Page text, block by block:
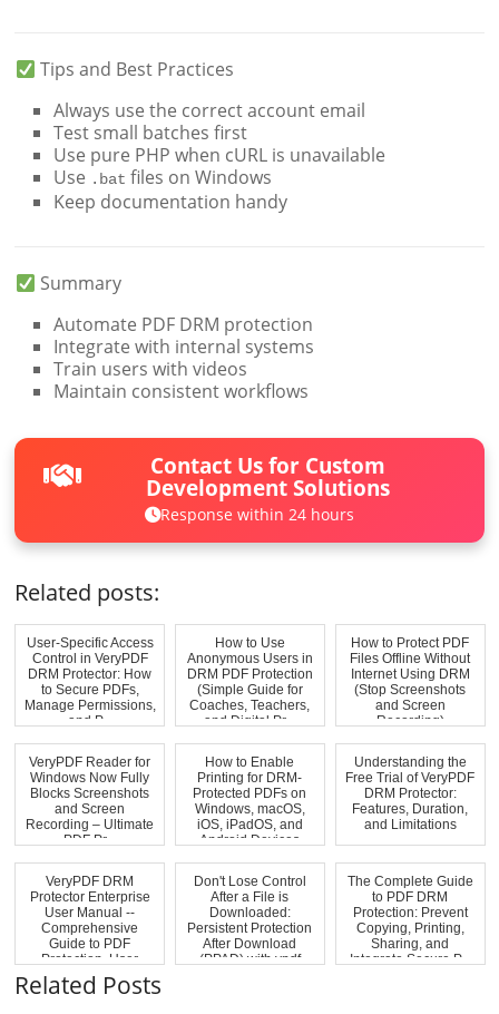
Tips and Best Practices
Always use the correct account email
Test small batches first
Use pure PHP when cURL is unavailable
Use .bat files on Windows
Keep documentation handy
Summary
Automate PDF DRM protection
Integrate with internal systems
Train users with videos
Maintain consistent workflows
Contact Us for Custom
Development Solutions
Response within 24 hours
Related posts:
User-Specific Access
Control in VeryPDF
DRM Protector: How
to Secure PDFs,
Manage Permissions,
and P...
How to Use
Anonymous Users in
DRM PDF Protection
(Simple Guide for
Coaches, Teachers,
and Digital Pr...
How to Protect PDF
Files Offline Without
Internet Using DRM
(Stop Screenshots
and Screen
Recording)
VeryPDF Reader for
Windows Now Fully
Blocks Screenshots
and Screen
Recording – Ultimate
PDF Pr...
How to Enable
Printing for DRM-
Protected PDFs on
Windows, macOS,
iOS, iPadOS, and
Android Devices
Understanding the
Free Trial of VeryPDF
DRM Protector:
Features, Duration,
and Limitations
VeryPDF DRM
Protector Enterprise
User Manual --
Comprehensive
Guide to PDF
Protection, User
Manageme...
Don't Lose Control
After a File is
Downloaded:
Persistent Protection
After Download
(PPAD) with vpdf
The Complete Guide
to PDF DRM
Protection: Prevent
Copying, Printing,
Sharing, and
Integrate Secure P...
Related Posts